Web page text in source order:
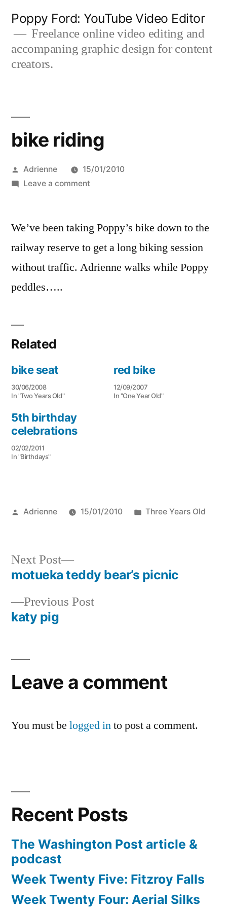
content
Poppy Ford: YouTube Video Editor
Freelance online video editing and
accompaning graphic design for content
creators.
bike riding
Posted
by
Adrienne
15/01/2010
Leave a commenton
We’ve been taking Poppy’s bike down to the
railway reserve to get a long biking session
without traffic. Adrienne walks while Poppy
peddles…..
Related
bike seat
30/06/2008
In "Two Years Old"
red bike
12/09/2007
In "One Year Old"
5th birthday
celebrations
02/02/2011
In "Birthdays"
Posted
Adrienne 15/01/2010
Posted
Three Years Old
Post
navigation
Previous PostPrevious
katy pig
Next Post
Next
post:
motueka teddy bear’s picnic
Leave a comment
You must be logged into post a comment.
Recent Posts
The Washington Post article &
podcast
Week Twenty Five: Fitzroy Falls
Week Twenty Four: Aerial Silks